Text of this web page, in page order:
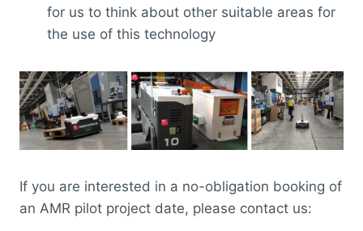
for us to think about other suitable areas for
the use of this technology
If you are interested in a no-obligation booking of
an AMR pilot project date, please contact us: